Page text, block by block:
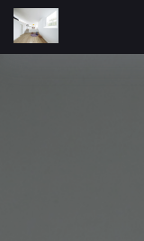
Skip
content